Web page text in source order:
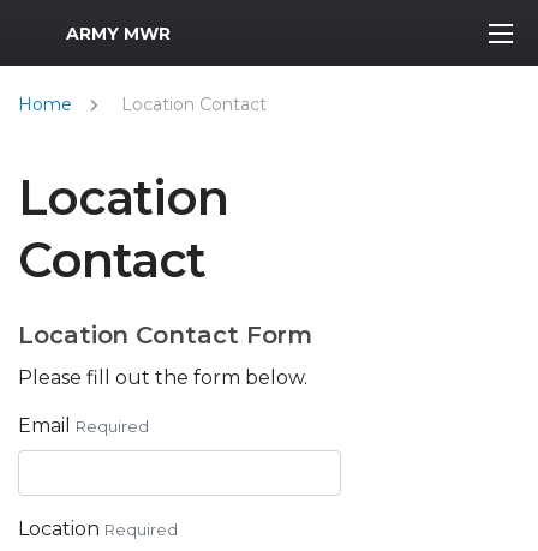
MWR Logo
ARMY MWR
Home Location Contact
Location
Contact
Location Contact Form
Please fill out the form below.
Email Required
Location Required